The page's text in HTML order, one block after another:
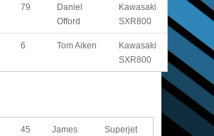
79
Daniel
Offord
Kawasaki
SXR800
6 Tom Aiken
Kawasaki
SXR800
45
James
Superjet